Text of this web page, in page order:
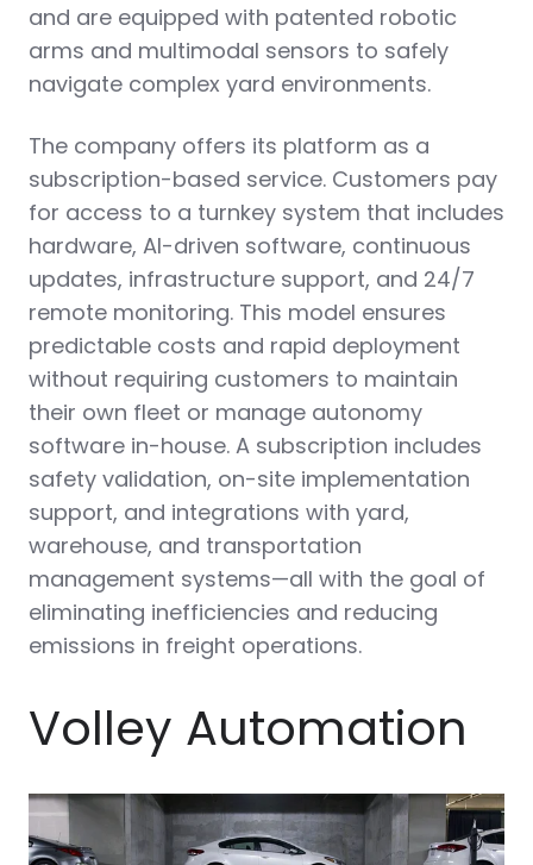
and are equipped with patented robotic
arms and multimodal sensors to safely
navigate complex yard environments.
The company offers its platform as a
subscription-based service. Customers pay
for access to a turnkey system that includes
hardware, AI-driven software, continuous
updates, infrastructure support, and 24/7
remote monitoring. This model ensures
predictable costs and rapid deployment
without requiring customers to maintain
their own fleet or manage autonomy
software in-house. A subscription includes
safety validation, on-site implementation
support, and integrations with yard,
warehouse, and transportation
management systems—all with the goal of
eliminating inefficiencies and reducing
emissions in freight operations.
Volley Automation